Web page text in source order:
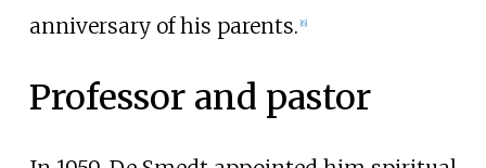
anniversary of his parents. [6]
Professor and pastor